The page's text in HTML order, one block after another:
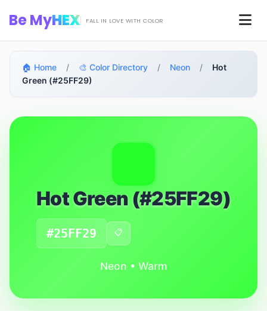
Be MyHEX FALL IN LOVE WITH COLOR
🏠 Home / 🎨 Color Directory / Neon /
Hot
Green (#25FF29)
Hot Green (#25FF29)
#25FF29 📋
Neon • Warm